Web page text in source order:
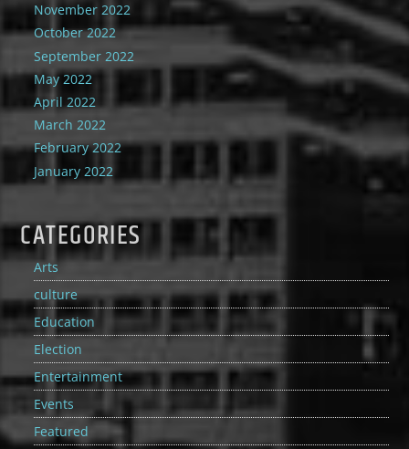
November 2022
October 2022
September 2022
May 2022
April 2022
March 2022
February 2022
January 2022
CATEGORIES
Arts
culture
Education
Election
Entertainment
Events
Featured